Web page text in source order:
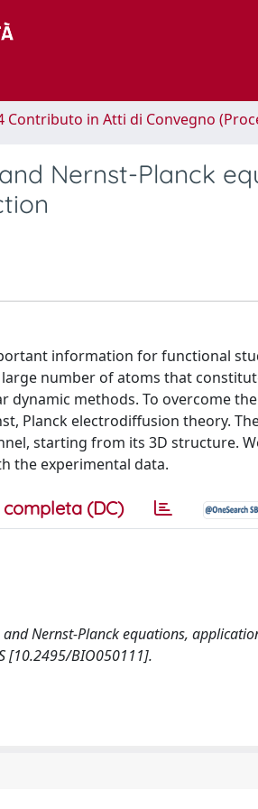
Contributo in Atti di Convegno
Nernst-Planck
information for functional
number of atoms that
methods. To overcome
Planck electrodiffusion theory.
starting from its 3D structure.
the experimental data.
completa (DC)
and Nernst-Planck equations,
[10.2495/BIO050111].